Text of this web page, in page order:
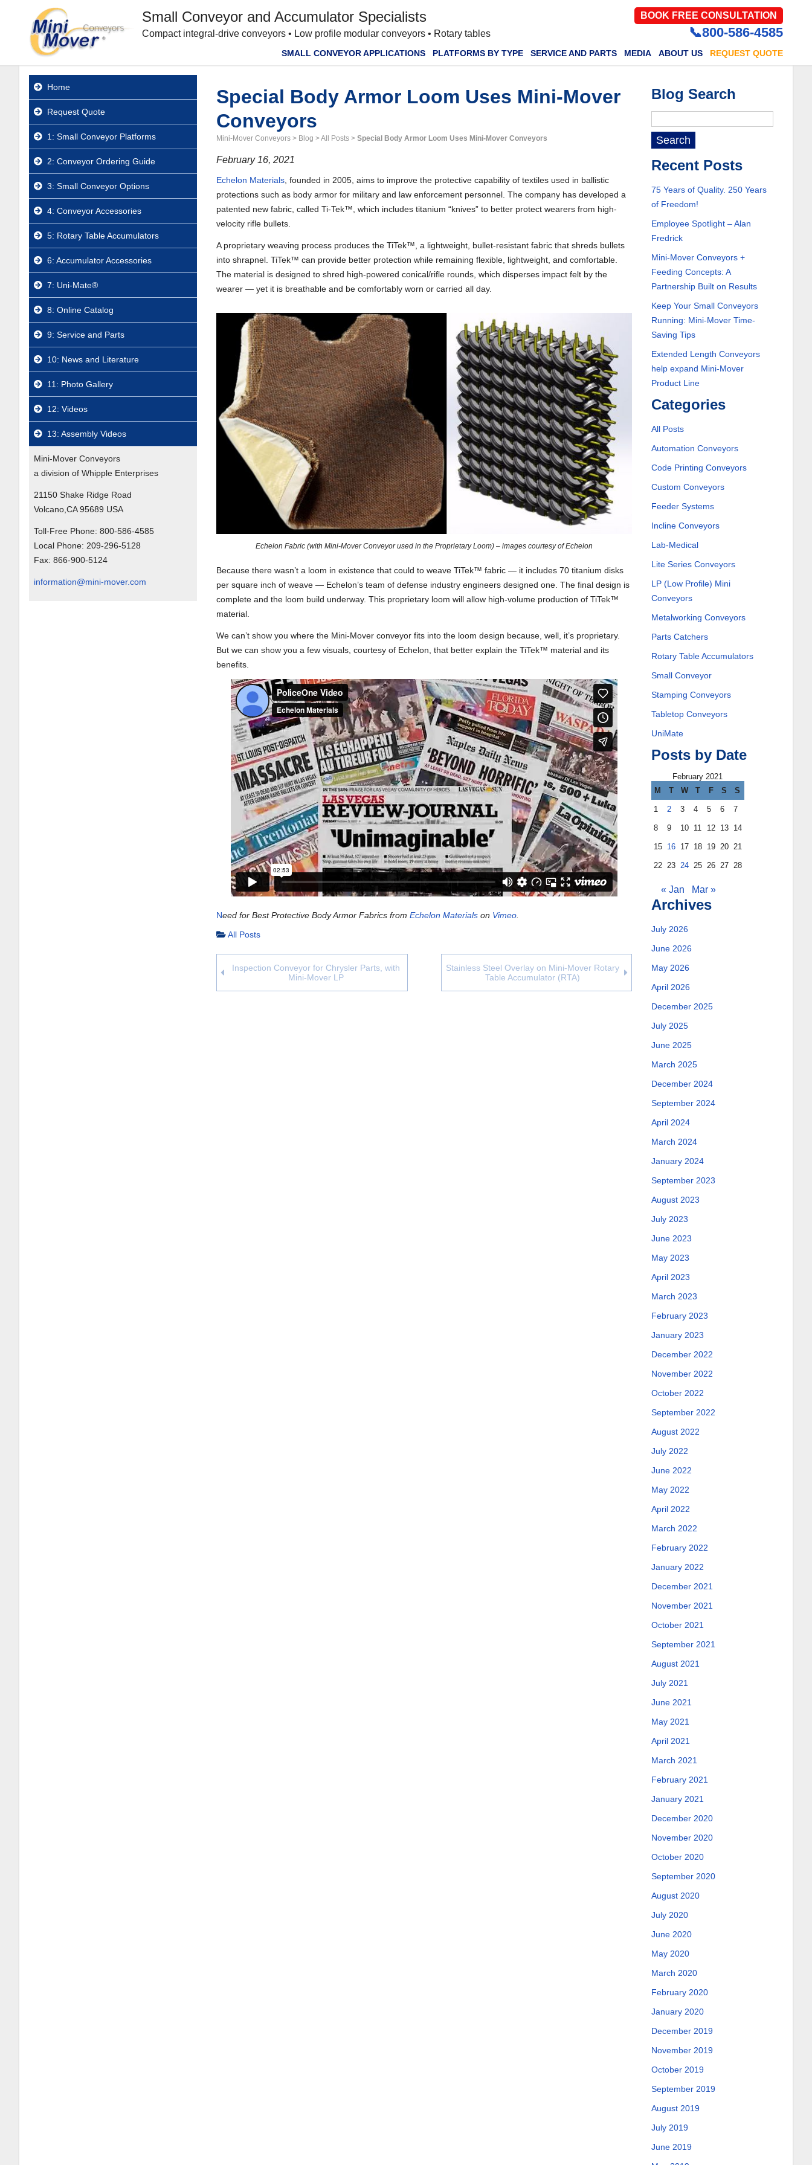
Small Conveyor and Accumulator Specialists
Compact integral-drive conveyors • Low profile modular conveyors • Rotary tables
BOOK FREE CONSULTATION
📞800-586-4585
SMALL CONVEYOR APPLICATIONS PLATFORMS BY TYPE SERVICE AND PARTS MEDIA ABOUT US REQUEST QUOTE
Home
Request Quote
1: Small Conveyor Platforms
2: Conveyor Ordering Guide
3: Small Conveyor Options
4: Conveyor Accessories
5: Rotary Table Accumulators
6: Accumulator Accessories
7: Uni-Mate®
8: Online Catalog
9: Service and Parts
10: News and Literature
11: Photo Gallery
12: Videos
13: Assembly Videos
Mini-Mover Conveyors
a division of Whipple Enterprises
21150 Shake Ridge Road
Volcano,CA 95689 USA
Toll-Free Phone: 800-586-4585
Local Phone: 209-296-5128
Fax: 866-900-5124
information@mini-mover.com
Special Body Armor Loom Uses Mini-Mover
Conveyors
Mini-Mover Conveyors > Blog >All Posts >Special Body Armor Loom Uses Mini-Mover Conveyors
February 16, 2021
Echelon Materials , founded in 2005, aims to improve the protective capability of textiles used in ballistic
protections such as body armor for military and law enforcement personnel. The company has developed a
patented new fabric, called Ti-Tek™, which includes titanium “knives” to better protect wearers from high-
velocity rifle bullets.
A proprietary weaving process produces the TiTek™, a lightweight, bullet-resistant fabric that shreds bullets
into shrapnel. TiTek™ can provide better protection while remaining flexible, lightweight, and comfortable.
The material is designed to shred high-powered conical/rifle rounds, which disperses impact felt by the
wearer — yet it is breathable and be comfortably worn or carried all day.
Echelon Fabric (with Mini-Mover Conveyor used in the Proprietary Loom) – images courtesy of Echelon
Because there wasn’t a loom in existence that could to weave TiTek™ fabric — it includes 70 titanium disks
per square inch of weave — Echelon’s team of defense industry engineers designed one. The final design is
complete and the loom build underway. This proprietary loom will allow high-volume production of TiTek™
material.
We can’t show you where the Mini-Mover conveyor fits into the loom design because, well, it’s proprietary.
But we can show you a few visuals, courtesy of Echelon, that better explain the TiTek™ material and its
benefits.
Need for Best Protective Body Armor Fabrics fromEchelon Materials on Vimeo
All Posts
Inspection Conveyor for Chrysler Parts, with
Mini-Mover LP
Stainless Steel Overlay on Mini-Mover Rotary
Table Accumulator (RTA)
Blog Search
Recent Posts
75 Years of Quality. 250 Years
of Freedom!
Employee Spotlight – Alan
Fredrick
Mini-Mover Conveyors +
Feeding Concepts: A
Partnership Built on Results
Keep Your Small Conveyors
Running: Mini-Mover Time-
Saving Tips
Extended Length Conveyors
help expand Mini-Mover
Product Line
Categories
All Posts
Automation Conveyors
Code Printing Conveyors
Custom Conveyors
Feeder Systems
Incline Conveyors
Lab-Medical
Lite Series Conveyors
LP (Low Profile) Mini
Conveyors
Metalworking Conveyors
Parts Catchers
Rotary Table Accumulators
Small Conveyor
Stamping Conveyors
Tabletop Conveyors
UniMate
Posts by Date
February 2021
M
T W T F S S
1 2 3 4 5 6 7
8 9 10 11 12 13 14
15 16 17 18 19 20 21
22 23 24 25 26 27 28
« Jan Mar »
Archives
July 2026
June 2026
May 2026
April 2026
December 2025
July 2025
June 2025
March 2025
December 2024
September 2024
April 2024
March 2024
January 2024
September 2023
August 2023
July 2023
June 2023
May 2023
April 2023
March 2023
February 2023
January 2023
December 2022
November 2022
October 2022
September 2022
August 2022
July 2022
June 2022
May 2022
April 2022
March 2022
February 2022
January 2022
December 2021
November 2021
October 2021
September 2021
August 2021
July 2021
June 2021
May 2021
April 2021
March 2021
February 2021
January 2021
December 2020
November 2020
October 2020
September 2020
August 2020
July 2020
June 2020
May 2020
March 2020
February 2020
January 2020
December 2019
November 2019
October 2019
September 2019
August 2019
July 2019
June 2019